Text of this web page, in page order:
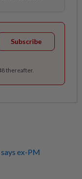
Subscribe
thereafter.
ex-PM